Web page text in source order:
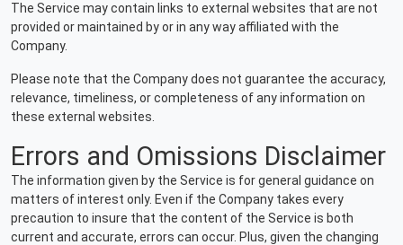
The Service may contain links to external websites that are not
provided or maintained by or in any way affiliated with the
Company.
Please note that the Company does not guarantee the accuracy,
relevance, timeliness, or completeness of any information on
these external websites.
Errors and Omissions Disclaimer
The information given by the Service is for general guidance on
matters of interest only. Even if the Company takes every
precaution to insure that the content of the Service is both
current and accurate, errors can occur. Plus, given the changing